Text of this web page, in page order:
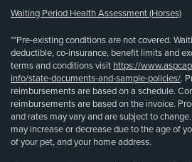
Waiting Period Health Assessment (Horses)
**Pre-existing conditions are not covered.
deductible, co-insurance, benefit limits and
terms and conditions visit https://
info/state-documents-and-sample-policies/.
reimbursements are based on a schedule.
reimbursements are based on the invoice.
and rates may vary and are subject to
may increase or decrease due to the age of
of your pet, and your home address.